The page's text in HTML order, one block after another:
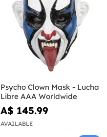
Psycho Clown Mask - Lucha
Libre AAA Worldwide
A$ 145.99
AVAILABLE